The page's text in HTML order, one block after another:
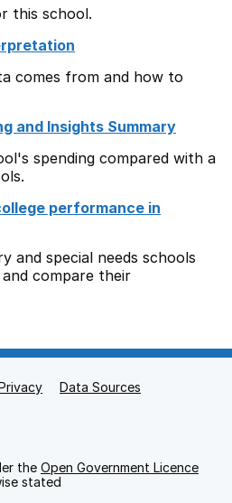
this school.
comes from and how to
and Insights Summary
spending compared with a
performance in
and special needs schools
compare their
Data Sources
the Open Government Licence
stated